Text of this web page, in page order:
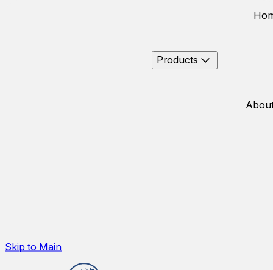
Skip to Main
Products